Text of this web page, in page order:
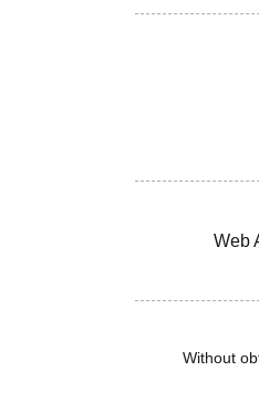
Web
Without